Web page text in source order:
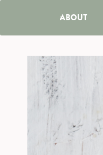
ABOUT